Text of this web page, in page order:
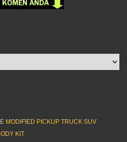
MODIFIED PICKUP TRUCK SUV
KIT